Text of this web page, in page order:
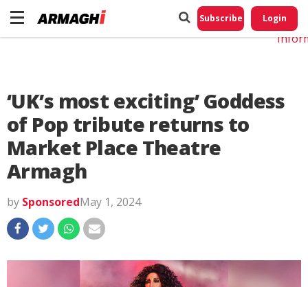
Subscribe Login
‘UK’s most exciting’ Goddess
of Pop tribute returns to
Market Place Theatre
Armagh
by SponsoredMay 1, 2024
Do
My